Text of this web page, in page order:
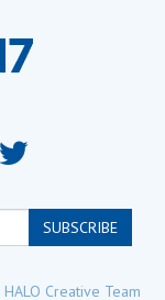
SUBSCRIBE
HALO Creative Team